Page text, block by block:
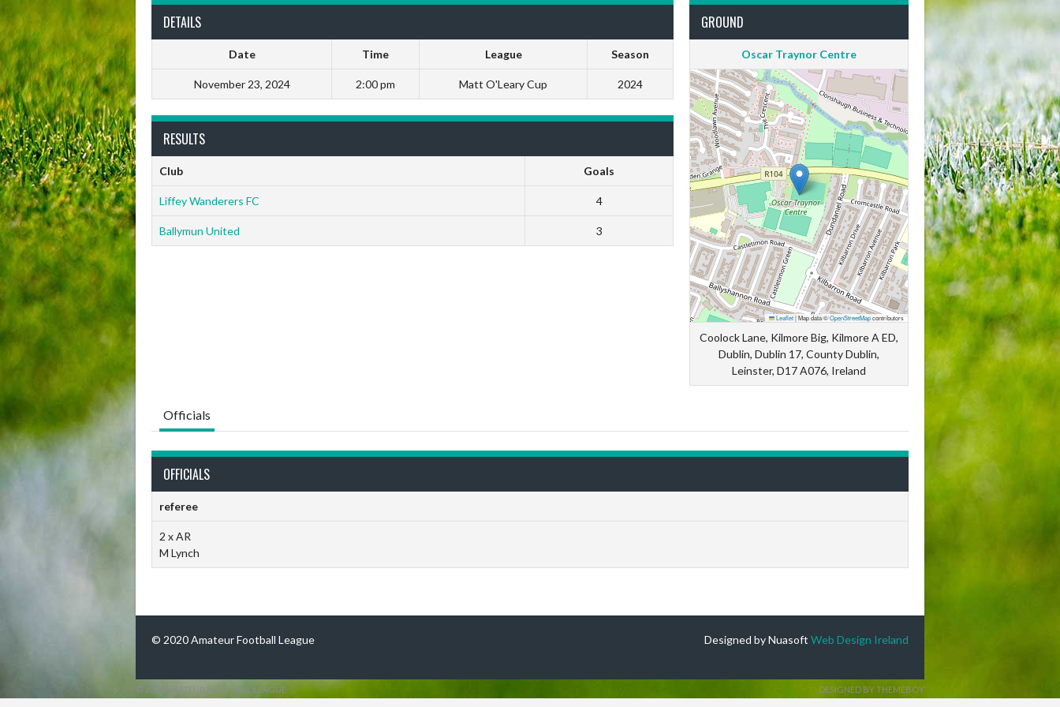
DETAILS
Date Time League Season
November 23, 2024 2:00 pm Matt O'Leary Cup 2024
GROUND
Oscar Traynor Centre
Leaflet|Map data ©OpenStreetMapcontributors
Coolock Lane, Kilmore Big, Kilmore A ED,
Dublin, Dublin 17, County Dublin,
Leinster, D17 A076, Ireland
RESULTS
Club Goals
Liffey Wanderers FC 4
Ballymun United 3
Officials
OFFICIALS
referee
2 x AR
M Lynch
© 2020 Amateur Football League Designed by Nuasoft Web Design Ireland
© 2026 AMATEUR FOOTBALL LEAGUE DESIGNED BY THEMEBOY